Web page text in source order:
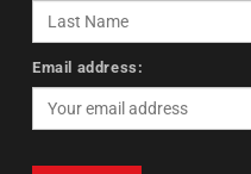
Email address: